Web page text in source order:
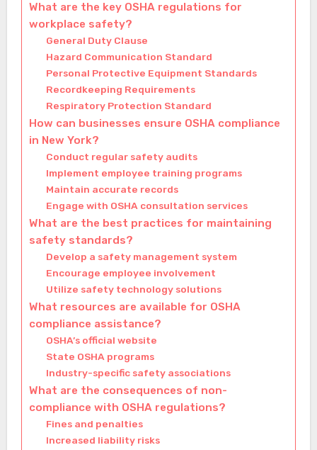
What are the key OSHA regulations for
workplace safety?
General Duty Clause
Hazard Communication Standard
Personal Protective Equipment Standards
Recordkeeping Requirements
Respiratory Protection Standard
How can businesses ensure OSHA compliance
in New York?
Conduct regular safety audits
Implement employee training programs
Maintain accurate records
Engage with OSHA consultation services
What are the best practices for maintaining
safety standards?
Develop a safety management system
Encourage employee involvement
Utilize safety technology solutions
What resources are available for OSHA
compliance assistance?
OSHA’s official website
State OSHA programs
Industry-specific safety associations
What are the consequences of non-
compliance with OSHA regulations?
Fines and penalties
Increased liability risks